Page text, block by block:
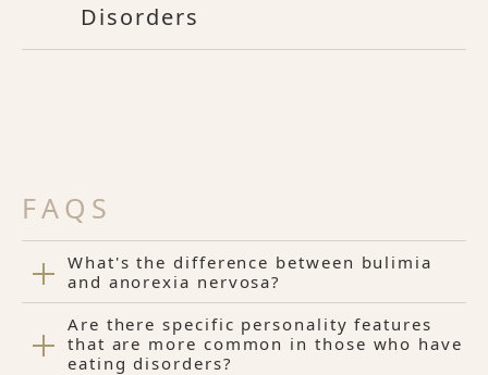
Disorders
FAQS
What's the difference between bulimia
and anorexia nervosa?
Are there specific personality features
that are more common in those who have
eating disorders?